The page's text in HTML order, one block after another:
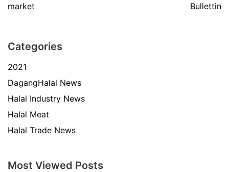
market
Bullettin
Categories
2021
DagangHalal News
Halal Industry News
Halal Meat
Halal Trade News
Most Viewed Posts